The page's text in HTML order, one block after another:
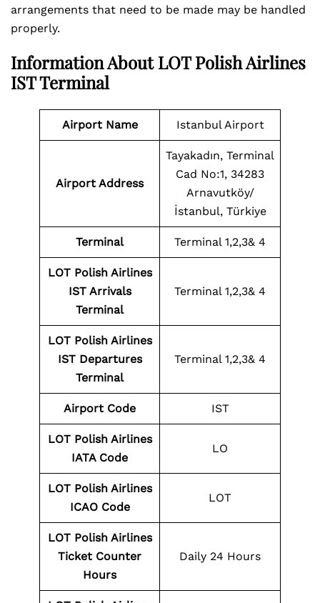
arrangements that need to be made may be handled
properly.
Information About LOT Polish Airlines
IST Terminal
Airport Name Istanbul Airport
Airport Address
Tayakadın, Terminal
Cad No:1, 34283
Arnavutköy/
İstanbul, Türkiye
Terminal Terminal 1,2,3& 4
LOT Polish Airlines
IST Arrivals
Terminal
Terminal 1,2,3& 4
LOT Polish Airlines
IST Departures
Terminal
Terminal 1,2,3& 4
Airport Code IST
LOT Polish Airlines
IATA Code
LO
LOT Polish Airlines
ICAO Code
LOT
LOT Polish Airlines
Ticket Counter
Hours
Daily 24 Hours